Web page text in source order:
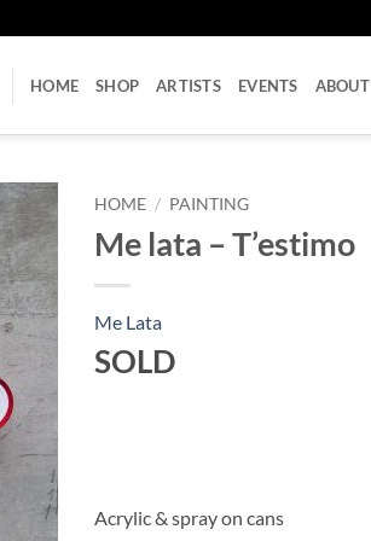
HOME SHOP ARTISTS EVENTS ABOUT
HOME / PAINTING
Me lata – T’estimo
Me Lata
SOLD
Acrylic & spray on cans